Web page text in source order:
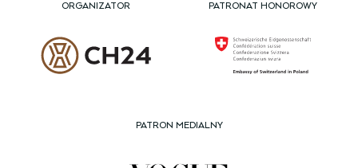
ORGANIZATOR PATRONAT HONOROWY
PATRON MEDIALNY